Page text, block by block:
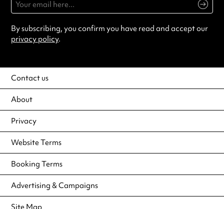
By subscribing, you confirm you have read and accept our
privacy policy.
Contact us
About
Privacy
Website Terms
Booking Terms
Advertising & Campaigns
Site Map